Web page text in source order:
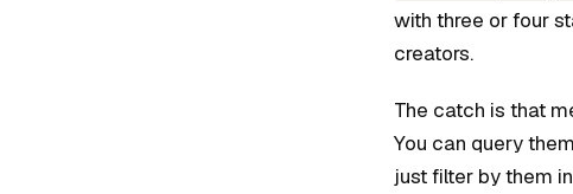
with three or four
creators.
The catch is that
You can query
just filter by them